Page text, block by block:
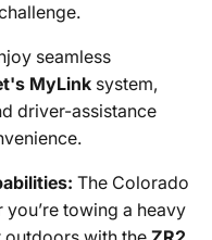
seamless
MyLink system,
driver-assistance
The Colorado
towing a heavy